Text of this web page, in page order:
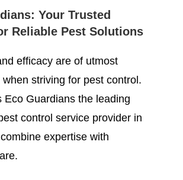
Your Trusted
Reliable Pest Solutions
efficacy are of utmost
when striving for pest control.
Eco Guardians the leading
control service provider in
expertise with